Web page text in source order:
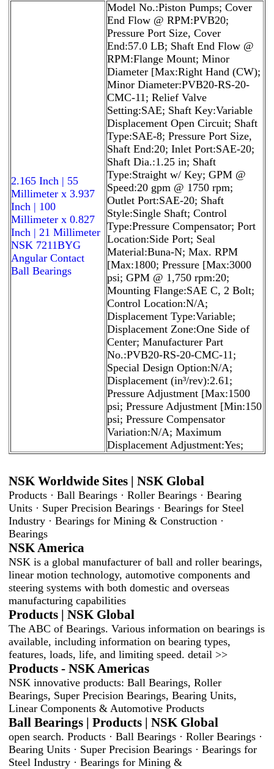
2.165 Inch | 55
Millimeter x 3.937
Inch | 100
Millimeter x 0.827
Inch | 21 Millimeter
NSK 7211BYG
Angular Contact
Ball Bearings
Model No.:Piston Pumps; Cover
End Flow @ RPM:PVB20;
Pressure Port Size, Cover
End:57.0 LB; Shaft End Flow @
RPM:Flange Mount; Minor
Diameter [Max:Right Hand (CW);
Minor Diameter:PVB20-RS-20-
CMC-11; Relief Valve
Setting:SAE; Shaft Key:Variable
Displacement Open Circuit; Shaft
Type:SAE-8; Pressure Port Size,
Shaft End:20; Inlet Port:SAE-20;
Shaft Dia.:1.25 in; Shaft
Type:Straight w/ Key; GPM @
Speed:20 gpm @ 1750 rpm;
Outlet Port:SAE-20; Shaft
Style:Single Shaft; Control
Type:Pressure Compensator; Port
Location:Side Port; Seal
Material:Buna-N; Max. RPM
[Max:1800; Pressure [Max:3000
psi; GPM @ 1,750 rpm:20;
Mounting Flange:SAE C, 2 Bolt;
Control Location:N/A;
Displacement Type:Variable;
Displacement Zone:One Side of
Center; Manufacturer Part
No.:PVB20-RS-20-CMC-11;
Special Design Option:N/A;
Displacement (in³/rev):2.61;
Pressure Adjustment [Max:1500
psi; Pressure Adjustment [Min:150
psi; Pressure Compensator
Variation:N/A; Maximum
Displacement Adjustment:Yes;
NSK Worldwide Sites | NSK Global
Products · Ball Bearings · Roller Bearings · Bearing
Units · Super Precision Bearings · Bearings for Steel
Industry · Bearings for Mining & Construction ·
Bearings
NSK America
NSK is a global manufacturer of ball and roller bearings,
linear motion technology, automotive components and
steering systems with both domestic and overseas
manufacturing capabilities
Products | NSK Global
The ABC of Bearings. Various information on bearings is
available, including information on bearing types,
features, loads, life, and limiting speed. detail >>
Products - NSK Americas
NSK innovative products: Ball Bearings, Roller
Bearings, Super Precision Bearings, Bearing Units,
Linear Components & Automotive Products
Ball Bearings | Products | NSK Global
open search. Products · Ball Bearings · Roller Bearings ·
Bearing Units · Super Precision Bearings · Bearings for
Steel Industry · Bearings for Mining &